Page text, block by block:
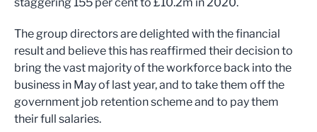
staggering 155 per cent to £10.2m in 2020.
The group directors are delighted with the financial
result and believe this has reaffirmed their decision to
bring the vast majority of the workforce back into the
business in May of last year, and to take them off the
government job retention scheme and to pay them
their full salaries.